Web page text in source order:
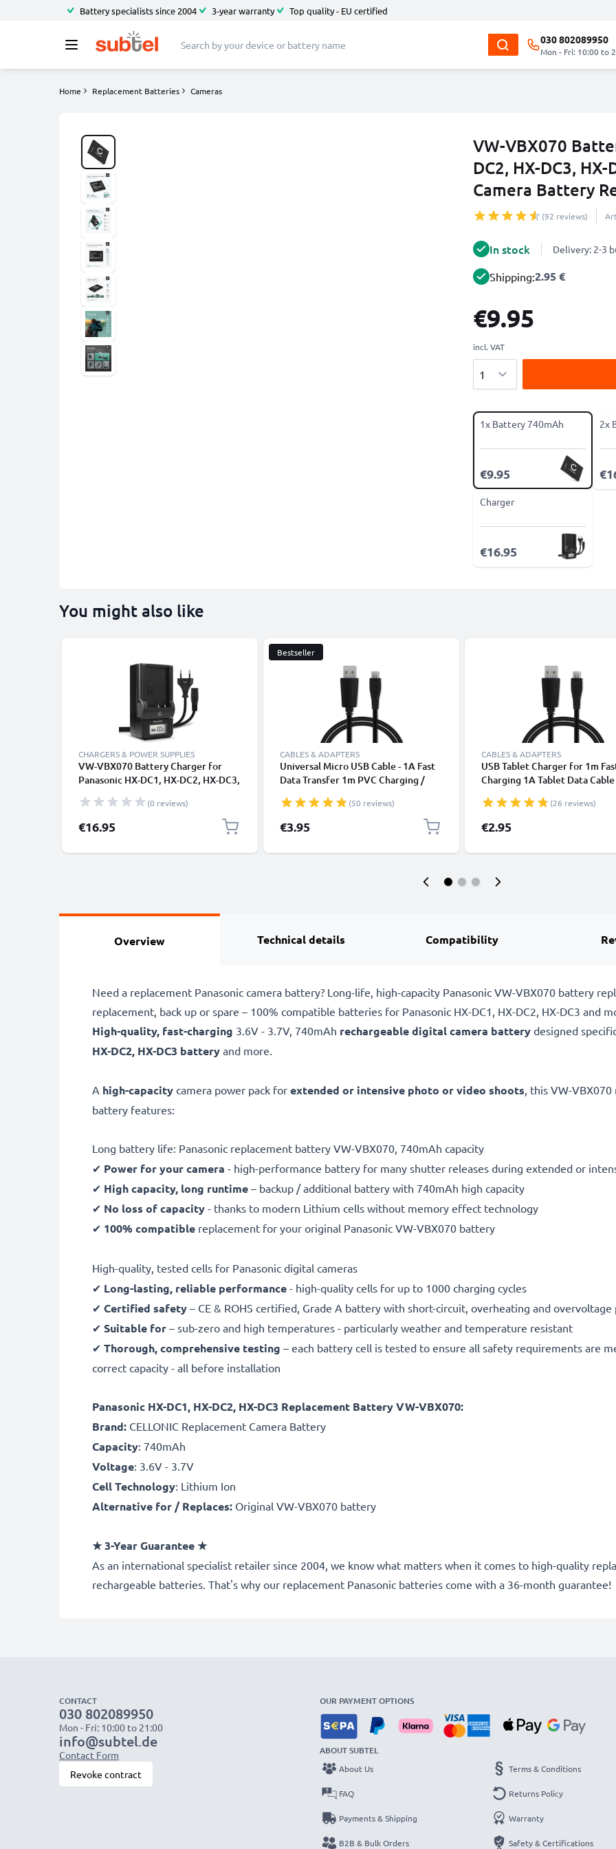
Battery specialists since 2004 3-year warranty Top quality - EU certified
030 802089950
Mon - Fri: 10:00 to
Home Replacement Batteries Cameras
VW-VBX070
DC2, HX-DC3,
Camera Battery
(92 reviews)
In stock Delivery: 2-3
Shipping:2.95 €
€9.95
incl. VAT
1x Battery 740mAh
€9.95
2x
Charger
€16.95
You might also like
CHARGERS & POWER SUPPLIES
VW-VBX070 Battery Charger for
Panasonic HX-DC1, HX-DC2, HX-DC3,
HX-DC10, HX-WA10 Camera
Batteries from CELLONIC
(0 reviews)
€16.95
Bestseller
CABLES & ADAPTERS
Universal Micro USB Cable - 1A Fast
Data Transfer 1m PVC Charging /
(50 reviews)
€3.95
CABLES & ADAPTERS
USB Tablet Charger for 1m
Charging 1A Tablet Data Cable
(26 reviews)
€2.95
Overview Technical details Compatibility
Need a replacement Panasonic camera battery? Long-life, high-capacity Panasonic VW-VBX070 battery
replacement, back up or spare – 100% compatible batteries for Panasonic HX-DC1, HX-DC2, HX-DC3 and
High-quality, fast-charging 3.6V - 3.7V, 740mAh rechargeable digital camera battery designed
HX-DC2, HX-DC3 battery and more.
A high-capacity camera power pack for extended or intensive photo or video shoots, this VW-
battery features:
Long battery life: Panasonic replacement battery VW-VBX070, 740mAh capacity
✔ Power for your camera - high-performance battery for many shutter releases during extended or
✔ High capacity, long runtime – backup / additional battery with 740mAh high capacity
✔ No loss of capacity - thanks to modern Lithium cells without memory effect technology
✔ 100% compatible replacement for your original Panasonic VW-VBX070 battery
High-quality, tested cells for Panasonic digital cameras
✔ Long-lasting, reliable performance - high-quality cells for up to 1000 charging cycles
✔ Certified safety – CE & ROHS certified, Grade A battery with short-circuit, overheating and
✔ Suitable for – sub-zero and high temperatures - particularly weather and temperature resistant
✔ Thorough, comprehensive testing – each battery cell is tested to ensure all safety requirements are
correct capacity - all before installation
Panasonic HX-DC1, HX-DC2, HX-DC3 Replacement Battery VW-VBX070:
Brand: CELLONIC Replacement Camera Battery
Capacity: 740mAh
Voltage: 3.6V - 3.7V
Cell Technology: Lithium Ion
Alternative for / Replaces: Original VW-VBX070 battery
★ 3-Year Guarantee ★
As an international specialist retailer since 2004, we know what matters when it comes to high-quality
rechargeable batteries. That's why our replacement Panasonic batteries come with a 36-month guarantee!
CONTACT
030 802089950
Mon - Fri: 10:00 to 21:00
info@subtel.de
Contact Form
Revoke contract
OUR PAYMENT OPTIONS
ABOUT SUBTEL
About Us
FAQ
Payments & Shipping
B2B & Bulk Orders
Terms & Conditions
Returns Policy
Warranty
Safety & Certifications